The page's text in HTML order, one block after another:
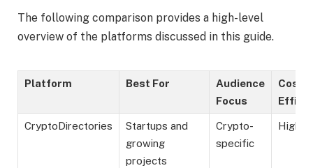
The following comparison provides a high-level
overview of the platforms discussed in this guide.
Platform Best For
Audience
Focus
Cost
CryptoDirectories
Startups and
growing
projects
Crypto-
specific
High